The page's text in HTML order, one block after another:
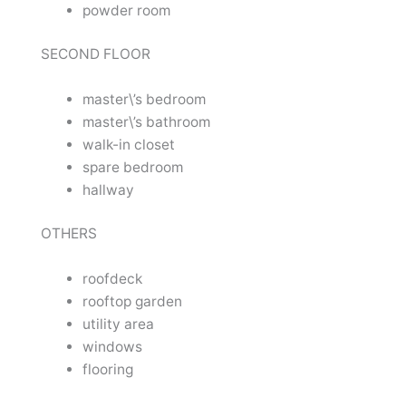
powder room
SECOND FLOOR
master\’s bedroom
master\’s bathroom
walk-in closet
spare bedroom
hallway
OTHERS
roofdeck
rooftop garden
utility area
windows
flooring